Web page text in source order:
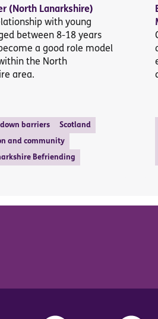
(North Lanarkshire)
with young
between 8-18 years
a good role model
the North
area.
barriers Scotland
and community
Befriending